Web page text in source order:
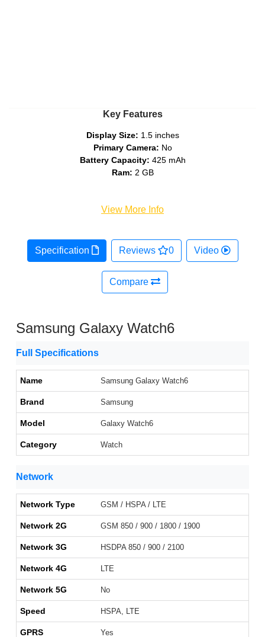
Key Features
Display Size: 1.5 inches
Primary Camera: No
Battery Capacity: 425 mAh
Ram: 2 GB
View More Info
Specification Reviews 0 Video
Compare
Samsung Galaxy Watch6
Full Specifications
Name Samsung Galaxy Watch6
Brand Samsung
Model Galaxy Watch6
Category Watch
Network
Network Type GSM / HSPA / LTE
Network 2G GSM 850 / 900 / 1800 / 1900
Network 3G HSDPA 850 / 900 / 2100
Network 4G LTE
Network 5G No
Speed HSPA, LTE
GPRS Yes